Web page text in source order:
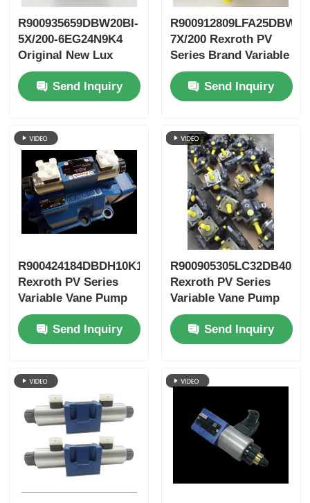
R900935659DBW20BI-
5X/200-6EG24N9K4
Original New Lux
LeEco Variable PV
Blade PumpSend Inquiry
R900912809LFA25DBW2-
7X/200 Rexroth PV
Series Brand Variable
Vane Pump
Send Inquiry
R900424184DBDH10K1X/400
Rexroth PV Series
Variable Vane Pump
Send Inquiry
Rexroth PV Series
Variable Vane Pump
Send Inquiry